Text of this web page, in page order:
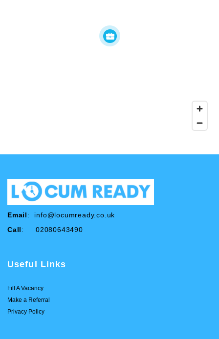
Email: info@locumready.co.uk
Call: 02080643490
Useful Links
Fill A Vacancy
Make a Referral
Privacy Policy